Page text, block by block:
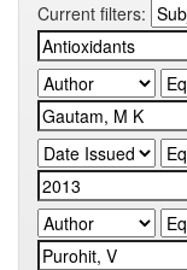
Current filters: